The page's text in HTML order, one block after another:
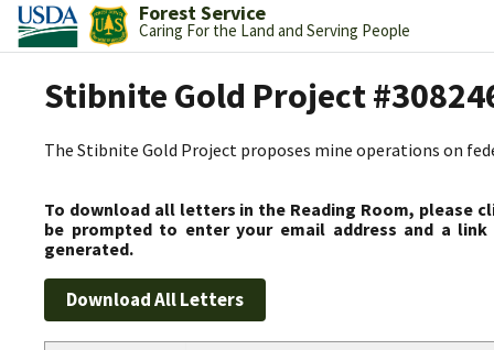
Forest Service
Caring For the Land and Serving People
Stibnite Gold Project
The Stibnite Gold Project proposes mine operations on
To download all letters in the Reading Room, please
be prompted to enter your email address and a
generated.